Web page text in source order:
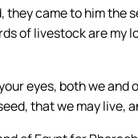
came to him the
of livestock are my
eyes, both we and
that we may live,